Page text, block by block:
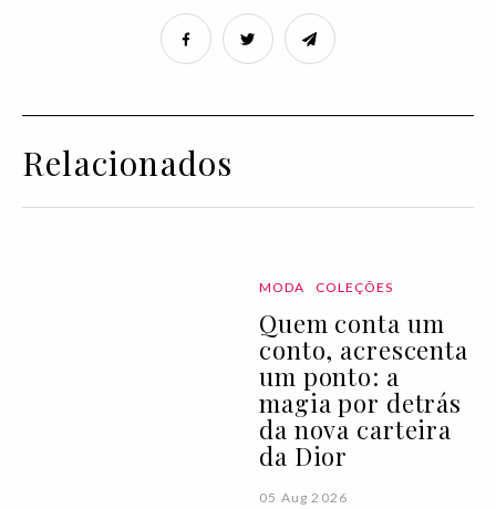
Relacionados
MODA COLEÇÕES
Quem conta um
conto, acrescenta
um ponto: a
magia por detrás
da nova carteira
da Dior
05 Aug 2026